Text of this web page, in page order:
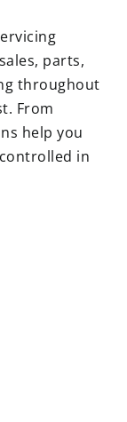
parts,
throughout
From
help you
in